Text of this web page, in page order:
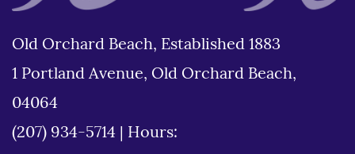
Old Orchard Beach, Established 1883
1 Portland Avenue, Old Orchard Beach,
04064
(207) 934-5714
Hours: